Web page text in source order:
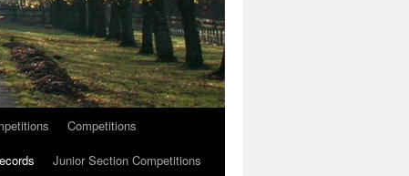
Competitions
Junior Section Competitions